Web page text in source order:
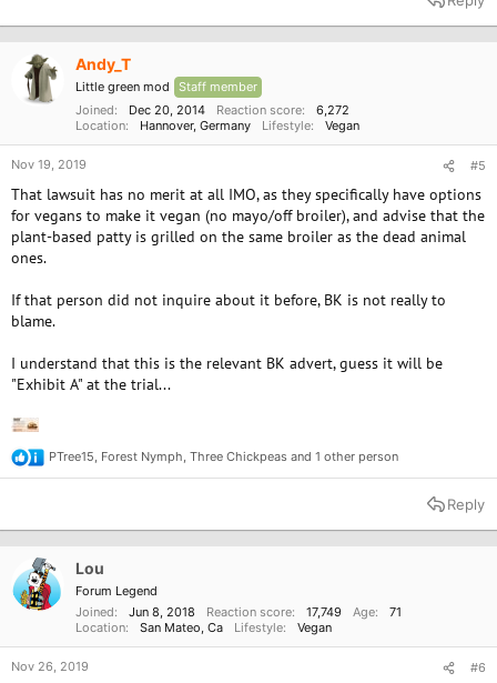
t
Andy_T
Little green mod
Staff member
Joined
Dec 20, 2014 Reaction score
6,272
Location
Hannover, Germany Lifestyle Vegan
Nov 19, 2019 #5
That lawsuit has no merit at all IMO, as they specifically have options
for vegans to make it vegan (no mayo/off broiler), and advise that the
plant-based patty is grilled on the same broiler as the dead animal
ones.
If that person did not inquire about it before, BK is not really to
blame.
I understand that this is the relevant BK advert, guess it will be
"Exhibit A" at the trial...
R
e
t
n
s
PTree15, Forest Nymph, Three Chickpeas and 1 other person
Reply
Lou
Forum Legend
Joined
Jun 8, 2018 Reaction score 17,749 Age
71
Location
San Mateo, Ca Lifestyle Vegan
Nov 26, 2019 #6